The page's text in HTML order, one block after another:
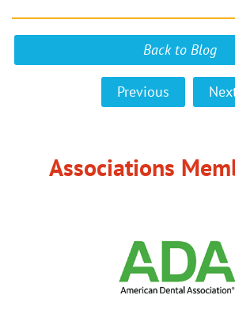
Back to Blog
Previous
Associations